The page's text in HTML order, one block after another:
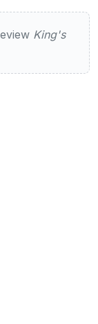
King's